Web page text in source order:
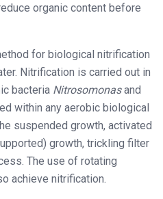
organic content before
for biological nitrification
Nitrification is carried out in
bacteria Nitrosomonasand
within any aerobic biological
suspended growth, activated
growth, trickling filter
The use of rotating
achieve nitrification.